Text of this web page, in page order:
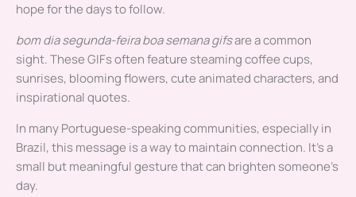
hope for the days to follow.
bom dia segunda-feira boa semana gifsare a common
sight. These GIFs often feature steaming coffee cups,
sunrises, blooming flowers, cute animated characters, and
inspirational quotes.
In many Portuguese-speaking communities, especially in
Brazil, this message is a way to maintain connection. It’s a
small but meaningful gesture that can brighten someone’s
day.